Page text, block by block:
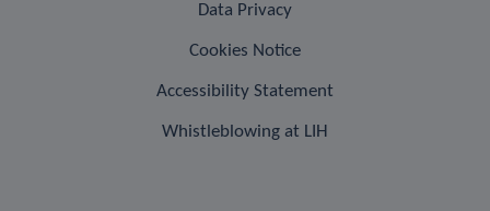
Data Privacy
Cookies Notice
Accessibility Statement
Whistleblowing at LIH